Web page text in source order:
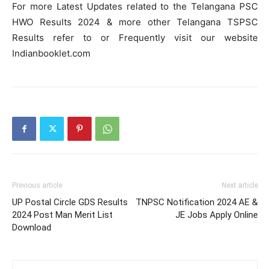
For more Latest Updates related to the Telangana PSC
HWO Results 2024 & more other Telangana TSPSC
Results refer to or Frequently visit our website
Indianbooklet.com
Previous article
UP Postal Circle GDS Results
2024 Post Man Merit List
Download
Next article
TNPSC Notification 2024 AE &
JE Jobs Apply Online